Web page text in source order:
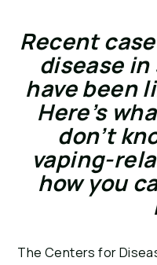
Recent
disease
have been
Here’s
don’t
vaping-
how you
The Centers for